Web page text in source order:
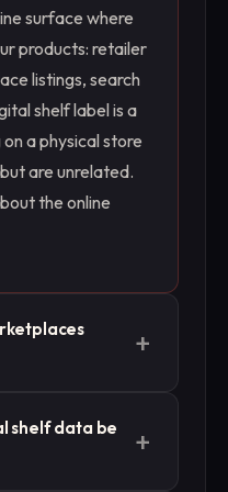
surface where
products: retailer
listings, search
shelf label is a
a physical store
are unrelated.
the online
+
ones where
shelf data be
+